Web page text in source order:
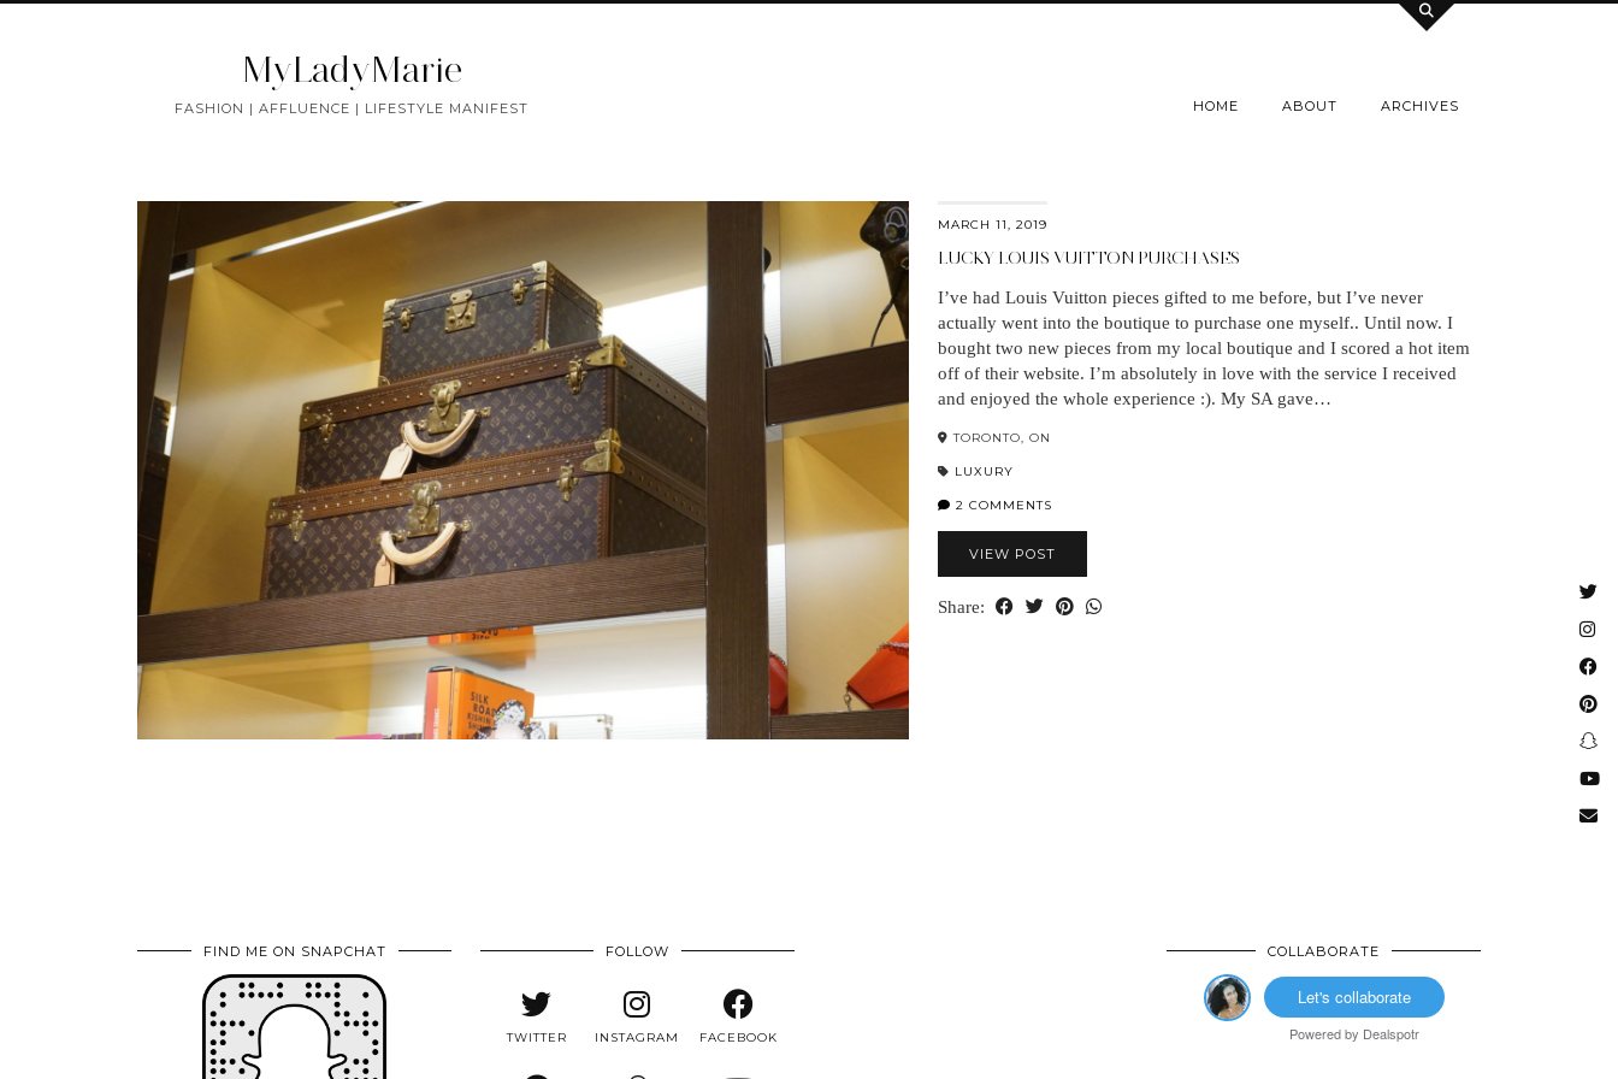
MyLadyMarie
FASHION | AFFLUENCE | LIFESTYLE MANIFEST HOME ABOUT ARCHIVES
MARCH 11, 2019
LUCKY LOUIS VUITTON PURCHASES
I’ve had Louis Vuitton pieces gifted to me before, but I’ve never
actually went into the boutique to purchase one myself.. Until now. I
bought two new pieces from my local boutique and I scored a hot item
off of their website. I’m absolutely in love with the service I received
and enjoyed the whole experience :). My SA gave…
TORONTO, ON
LUXURY
2 COMMENTS
VIEW POST
Share:
FIND ME ON SNAPCHAT FOLLOW
TWITTER INSTAGRAM FACEBOOK
COLLABORATE
Let's collaborate
Powered by Dealspotr